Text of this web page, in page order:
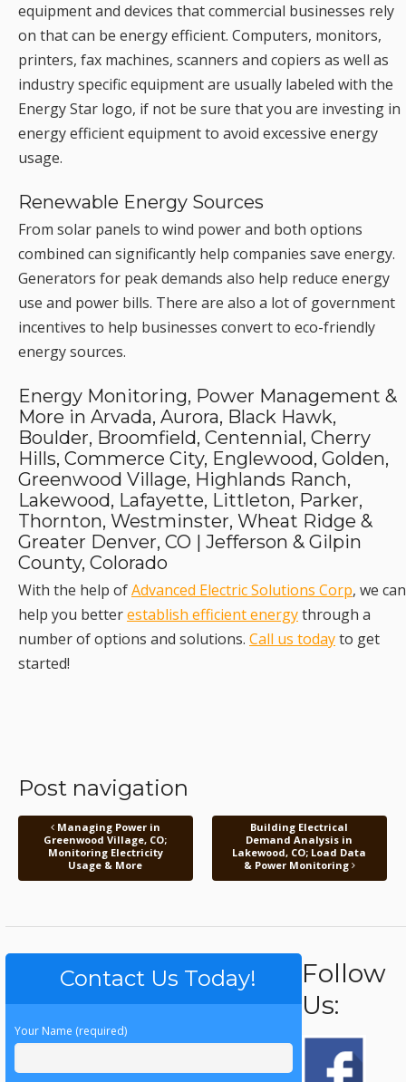
equipment and devices that commercial businesses rely
on that can be energy efficient. Computers, monitors,
printers, fax machines, scanners and copiers as well as
industry specific equipment are usually labeled with the
Energy Star logo, if not be sure that you are investing in
energy efficient equipment to avoid excessive energy
usage.
Renewable Energy Sources
From solar panels to wind power and both options
combined can significantly help companies save energy.
Generators for peak demands also help reduce energy
use and power bills. There are also a lot of government
incentives to help businesses convert to eco-friendly
energy sources.
Energy Monitoring, Power Management &
More in Arvada, Aurora, Black Hawk,
Boulder, Broomfield, Centennial, Cherry
Hills, Commerce City, Englewood, Golden,
Greenwood Village, Highlands Ranch,
Lakewood, Lafayette, Littleton, Parker,
Thornton, Westminster, Wheat Ridge &
Greater Denver, CO | Jefferson & Gilpin
County, Colorado
With the help ofAdvanced Electric Solutions Corp, we can
help you betterestablish efficient energythrough a
number of options and solutions. Call us todayto get
started!
Post navigation
Managing Power in
Greenwood Village, CO;
Monitoring Electricity
Usage & More
Building Electrical
Demand Analysis in
Lakewood, CO; Load Data
& Power Monitoring
Contact Us Today!
Your Name (required)
Follow
Us: